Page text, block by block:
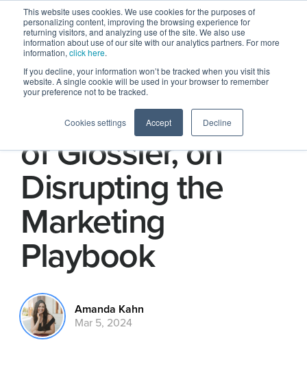
This website uses cookies. We use cookies for the purposes of
personalizing content, improving the browsing experience for
returning visitors, and analyzing use of the site. We also use
information about use of our site with our analytics partners. For more
information, click here.
If you decline, your information won’t be tracked when you visit this
website. A single cookie will be used in your browser to remember
your preference not to be tracked.
Cookies settings Accept Decline
Kyle Leahy, CEO
of Glossier, on
Disrupting the
Marketing
Playbook
Amanda Kahn
Mar 5, 2024